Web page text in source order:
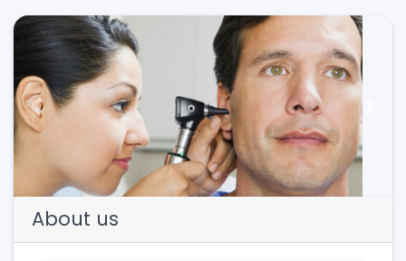
Previous
About us